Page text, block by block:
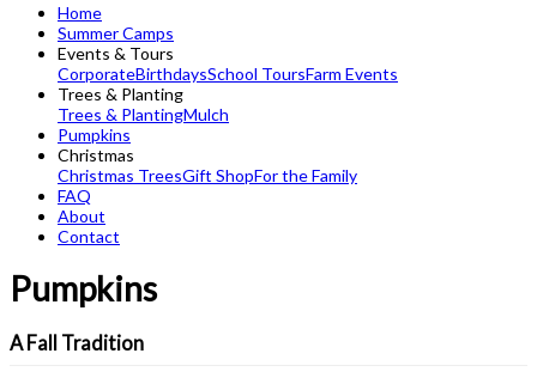
Home
Summer Camps
Events & Tours
CorporateBirthdaysSchool ToursFarm Events
Trees & Planting
Trees & PlantingMulch
Pumpkins
Christmas
Christmas TreesGift ShopFor the Family
FAQ
About
Contact
Pumpkins
A Fall Tradition